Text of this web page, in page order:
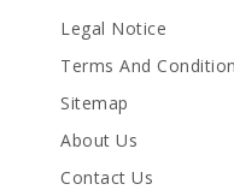
Legal Notice
Terms And
Sitemap
About Us
Contact Us